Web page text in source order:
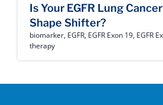
Is Your EGFR Lung
Shape Shifter?
biomarker, EGFR, EGFR Exon 19, EGFR
therapy